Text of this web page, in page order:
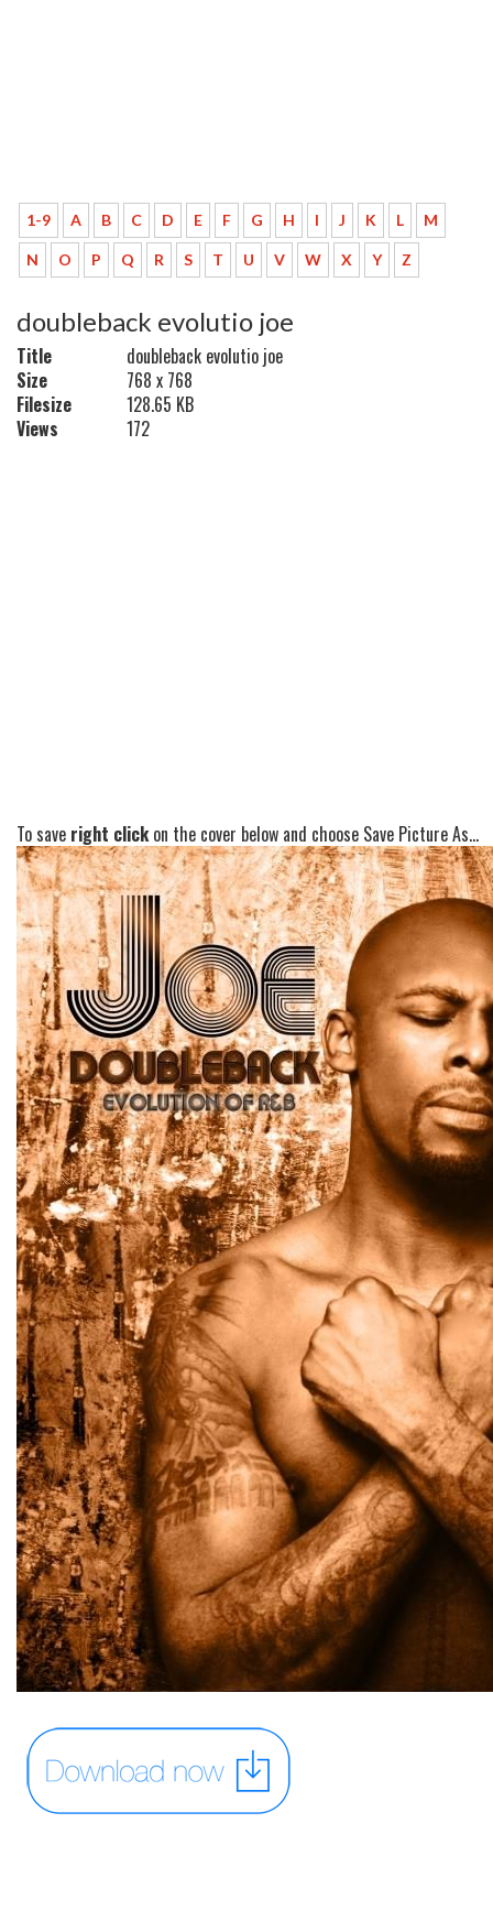
1-9 A B C D E F G H I J K L M
N O P Q R S T U V W X Y Z
doubleback evolutio joe
Title
doubleback evolutio joe
Size
768 x 768
Filesize
128.65 KB
Views
172
To save right clickon the cover below and choose Save Picture As...